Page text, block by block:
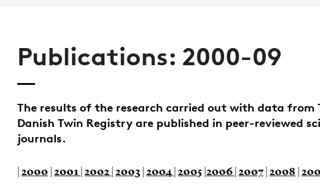
Publications: 2000-09
The results of the research carried out with data from
Danish Twin Registry are published in peer-reviewed
journals.
2000 2001 2002 2003| 2004 2005 2006 2007| 2008